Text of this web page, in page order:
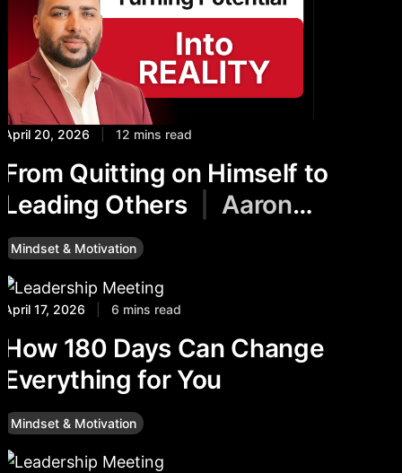
April 20, 2026 12 mins read
From Quitting on Himself to
Leading Others
Aaron
McLean’s Story
Mindset & Motivation
April 17, 2026 6 mins read
How 180 Days Can Change
Everything for You
Mindset & Motivation